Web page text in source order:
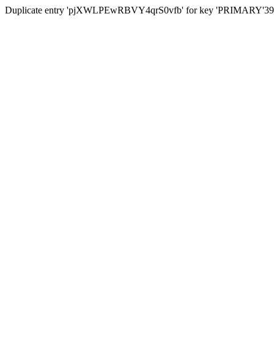
Duplicate entry 'pjXWLPEwRBVY4qrS0vfb' for key 'PRIMARY'39